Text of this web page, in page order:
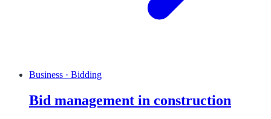
Business · Bidding
Bid management in construction